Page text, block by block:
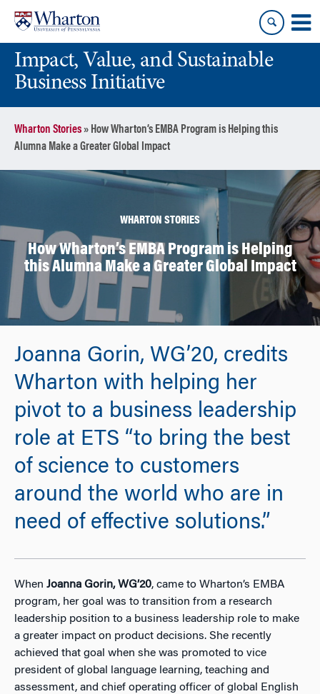
content
main
menuImpact, Value, and Sustainable
Business Initiative
Wharton Stories» How Wharton’s EMBA Program is Helping this
Alumna Make a Greater Global Impact
WHARTON STORIES
How Wharton’s EMBA Program is Helping
this Alumna Make a Greater Global Impact
Joanna Gorin, WG’20, credits
Wharton with helping her
pivot to a business leadership
role at ETS “to bring the best
of science to customers
around the world who are in
need of effective solutions.”
When Joanna Gorin, WG’20, came to Wharton’s EMBA
program, her goal was to transition from a research
leadership position to a business leadership role to make
a greater impact on product decisions. She recently
achieved that goal when she was promoted to vice
president of global language learning, teaching and
assessment, and chief operating officer of global English